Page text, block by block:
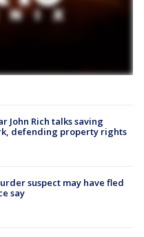
John Rich talks saving
defending property rights
suspect may have fled
say